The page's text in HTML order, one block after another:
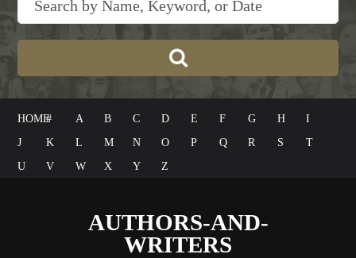
HOME# A B C D E F G H
I
J
K L M N O P Q R S
T
U
V W X Y Z
AUTHORS-AND-
WRITERS